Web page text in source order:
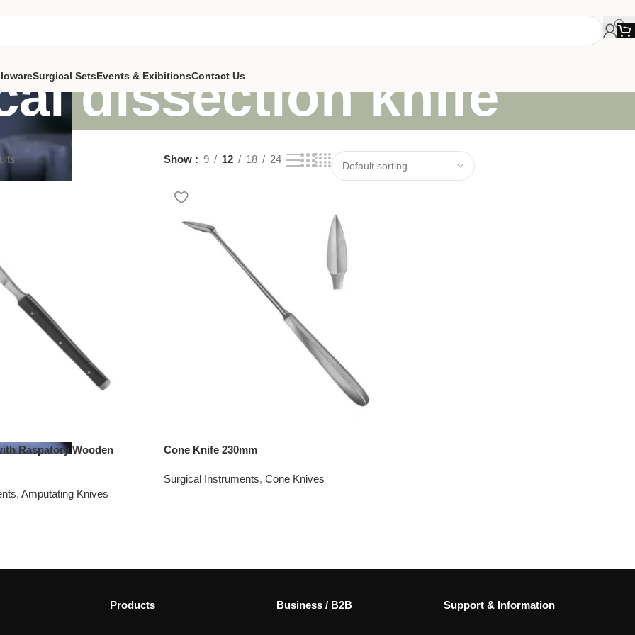
Surgical SetsEvents & ExibitionsContact Us
dissection knife
Show 9 12 18 24
Raspatory Wooden
, Amputating Knives
Cone Knife 230mm
Surgical Instruments, Cone Knives
Products Business / B2B Support & Information